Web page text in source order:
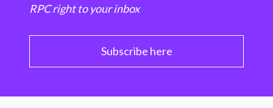
RPC right to your inbox
Subscribe here